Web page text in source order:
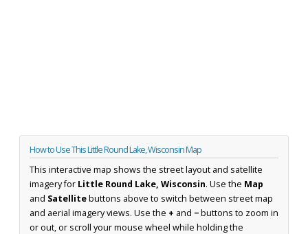
How to Use This Little Round Lake, Wisconsin Map
This interactive map shows the street layout and satellite
imagery for Little Round Lake, Wisconsin. Use the Map
and Satellitebuttons above to switch between street map
and aerial imagery views. Use the + and −buttons to zoom in
or out, or scroll your mouse wheel while holding the